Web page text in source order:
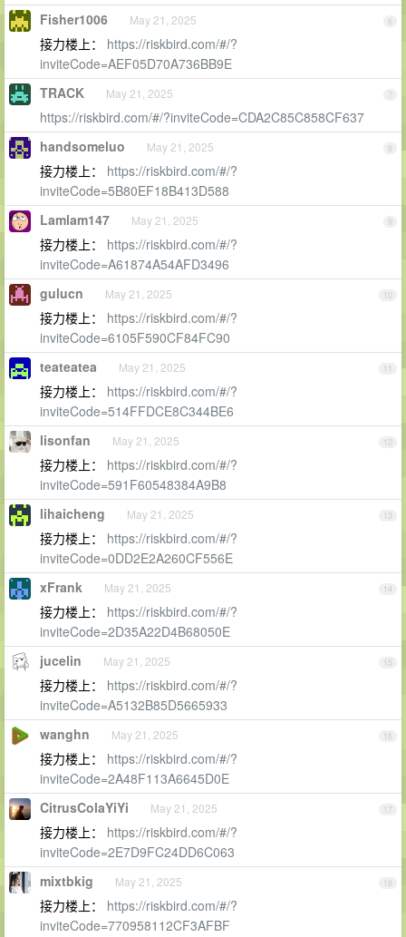
6
Fisher1006 May 21, 2025
接力楼上： https://riskbird.com/#/?
inviteCode=AEF05D70A736BB9E
7
TRACK May 21, 2025
https://riskbird.com/#/?inviteCode=CDA2C85C858CF637
8
handsomeluo May 21, 2025
接力楼上： https://riskbird.com/#/?
inviteCode=5B80EF18B413D588
9
Lamlam147 May 21, 2025
接力楼上： https://riskbird.com/#/?
inviteCode=A61874A54AFD3496
10
gulucn May 21, 2025
接力楼上： https://riskbird.com/#/?
inviteCode=6105F590CF84FC90
11
teateatea May 21, 2025
接力楼上： https://riskbird.com/#/?
inviteCode=514FFDCE8C344BE6
12
lisonfan May 21, 2025
接力楼上： https://riskbird.com/#/?
inviteCode=591F60548384A9B8
13
lihaicheng May 21, 2025
接力楼上： https://riskbird.com/#/?
inviteCode=0DD2E2A260CF556E
14
xFrank May 21, 2025
接力楼上： https://riskbird.com/#/?
inviteCode=2D35A22D4B68050E
15
jucelin May 21, 2025
接力楼上： https://riskbird.com/#/?
inviteCode=A5132B85D5665933
16
wanghn May 21, 2025
接力楼上： https://riskbird.com/#/?
inviteCode=2A48F113A6645D0E
17
CitrusColaYiYi May 21, 2025
接力楼上： https://riskbird.com/#/?
inviteCode=2E7D9FC24DD6C063
18
mixtbkig May 21, 2025
接力楼上： https://riskbird.com/#/?
inviteCode=770958112CF3AFBF